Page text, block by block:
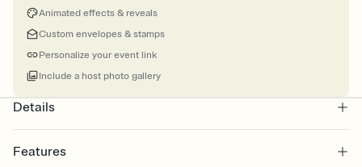
Animated effects & reveals
Custom envelopes & stamps
Personalize your event link
Include a host photo gallery
Details
Features